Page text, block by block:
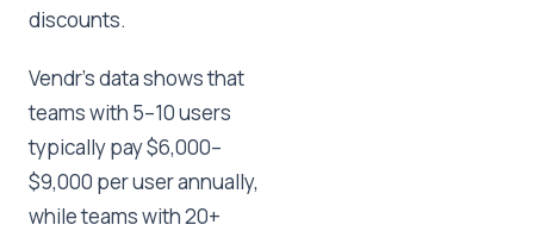
discounts.
Vendr's data shows that
teams with 5–10 users
typically pay $6,000–
$9,000 per user annually,
while teams with 20+